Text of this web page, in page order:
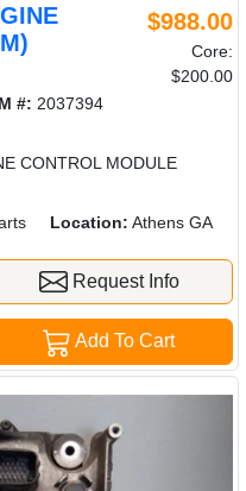
$988.00
Core:
$200.00
#: 2037394
CONTROL MODULE
Location: Athens GA
Request Info
Add To Cart